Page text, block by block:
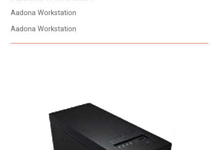
Aadona Workstation
Aadona Workstation